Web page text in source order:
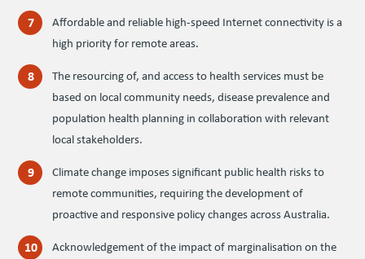
Affordable and reliable high-speed Internet connectivity is a
high priority for remote areas.
The resourcing of, and access to health services must be
based on local community needs, disease prevalence and
population health planning in collaboration with relevant
local stakeholders.
Climate change imposes significant public health risks to
remote communities, requiring the development of
proactive and responsive policy changes across Australia.
Acknowledgement of the impact of marginalisation on the